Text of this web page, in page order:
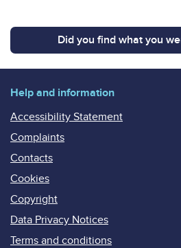
Did you find what you
Help and information
Accessibility Statement
Complaints
Contacts
Cookies
Copyright
Data Privacy Notices
Terms and conditions